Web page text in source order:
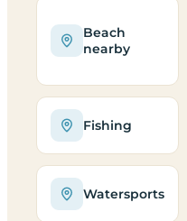
Beach
nearby
Fishing
Watersports